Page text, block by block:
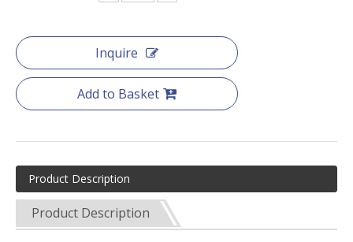
Inquire
Add to Basket
Product Description
Product Description